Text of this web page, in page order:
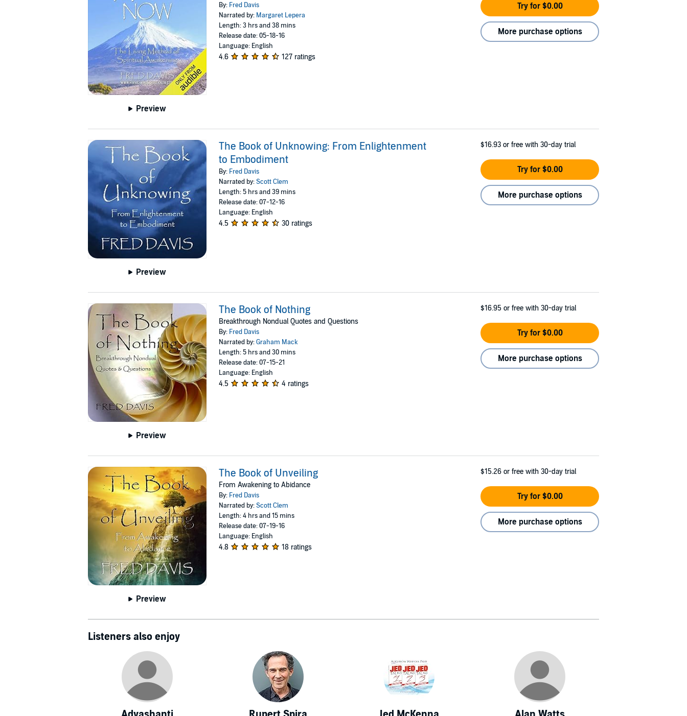
Preview
By: Fred Davis
Narrated by: Margaret Lepera
Length: 3 hrs and 38 mins
Release date: 05-18-16
Language: English
4.6 127 ratings
Try for $0.00
More purchase options
Preview
The Book of Unknowing: From Enlightenment
to Embodiment
By: Fred Davis
Narrated by:Scott Clem
Length: 5 hrs and 39 mins
Release date: 07-12-16
Language: English
4.5 30 ratings
$16.93 or free with 30-day trial
Try for $0.00
More purchase options
Preview
The Book of Nothing
Breakthrough Nondual Quotes and Questions
By: Fred Davis
Narrated by:Graham Mack
Length: 5 hrs and 30 mins
Release date: 07-15-21
Language: English
4.5 4 ratings
$16.95 or free with 30-day trial
Try for $0.00
More purchase options
Preview
The Book of Unveiling
From Awakening to Abidance
By: Fred Davis
Narrated by:Scott Clem
Length: 4 hrs and 15 mins
Release date: 07-19-16
Language: English
4.8 18 ratings
$15.26 or free with 30-day trial
Try for $0.00
More purchase options
Listeners also enjoy